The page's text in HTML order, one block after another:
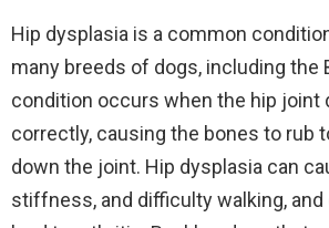
Hip dysplasia is a common
many breeds of dogs, including the
condition occurs when the hip joint
correctly, causing the bones to rub
down the joint. Hip dysplasia can
stiffness, and difficulty walking, and